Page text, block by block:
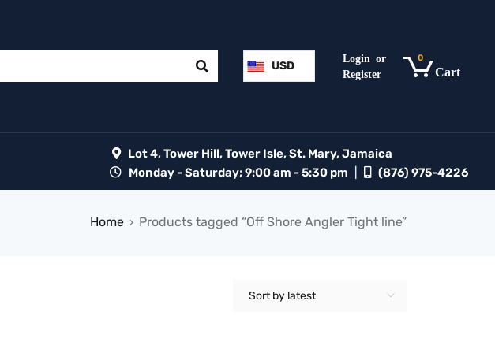
USD
0
Lot 4, Tower Hill, Tower Isle, St. Mary, Jamaica
Monday - Saturday; 9:00 am - 5:30 pm
(876) 975-4226
Home › Products tagged “Off Shore Angler Tight line”
Sort by latest